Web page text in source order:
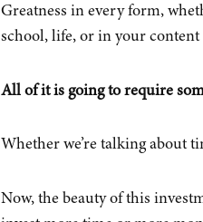
Greatness in every form,
school, life, or in your
All of it is going to require
Whether we’re talking about
Now, the beauty of this